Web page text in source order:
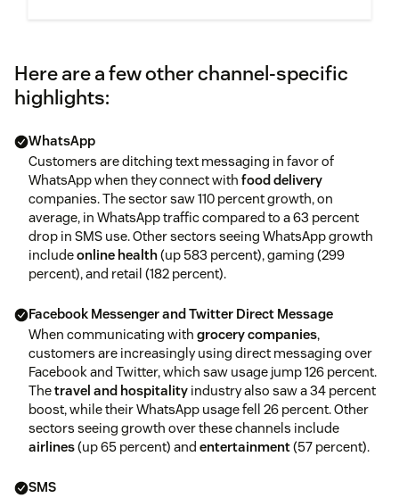
Here are a few other channel-specific
highlights:
WhatsApp
Customers are ditching text messaging in favor of
WhatsApp when they connect with food delivery
companies. The sector saw 110 percent growth, on
average, in WhatsApp traffic compared to a 63 percent
drop in SMS use. Other sectors seeing WhatsApp growth
includeonline health(up 583 percent), gaming (299
percent), and retail (182 percent).
Facebook Messenger and Twitter Direct Message
When communicating with grocery companies,
customers are increasingly using direct messaging over
Facebook and Twitter, which saw usage jump 126 percent.
Thetravel and hospitality industry also saw a 34 percent
boost, while their WhatsApp usage fell 26 percent. Other
sectors seeing growth over these channels include
airlines(up 65 percent) and entertainment(57 percent).
SMS